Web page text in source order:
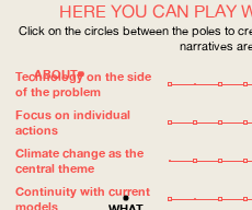
ABOUT
HERE YOU CAN PLAY
Click on the circles between the poles to
narratives
Technology on the side
of the problem
Focus on individual
actions
Climate change as the
central theme
Continuity with current
models